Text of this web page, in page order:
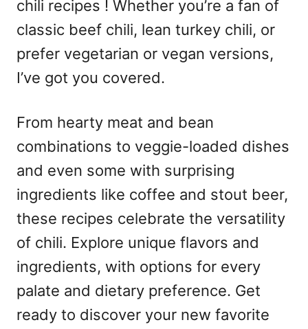
chili recipes ! Whether you’re a fan of
classic beef chili, lean turkey chili, or
prefer vegetarian or vegan versions,
I’ve got you covered.
From hearty meat and bean
combinations to veggie-loaded dishes
and even some with surprising
ingredients like coffee and stout beer,
these recipes celebrate the versatility
of chili. Explore unique flavors and
ingredients, with options for every
palate and dietary preference. Get
ready to discover your new favorite